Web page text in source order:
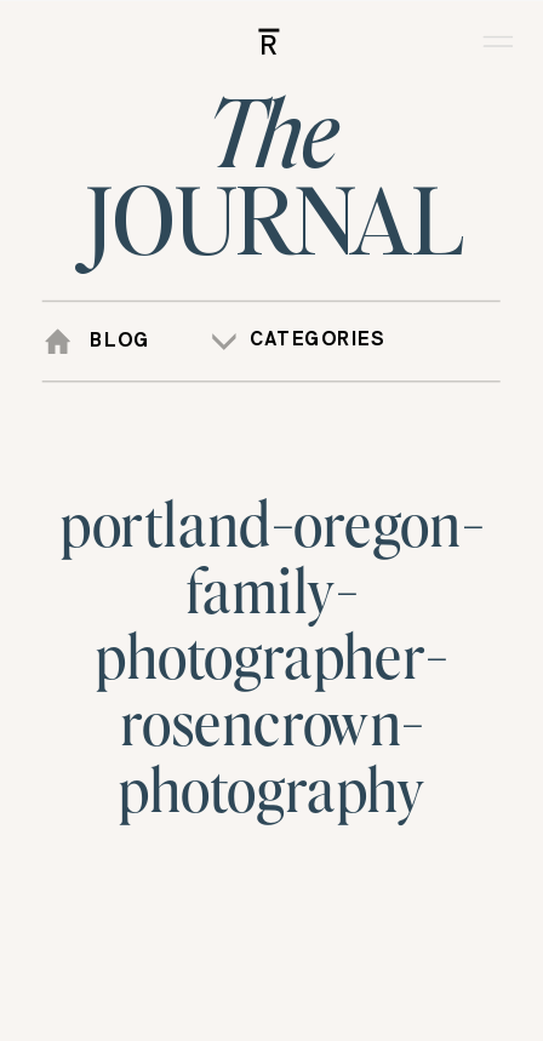
R
JOURNAL
The
BLOG CATEGORIES
portland-oregon-
family-
photographer-
rosencrown-
photography